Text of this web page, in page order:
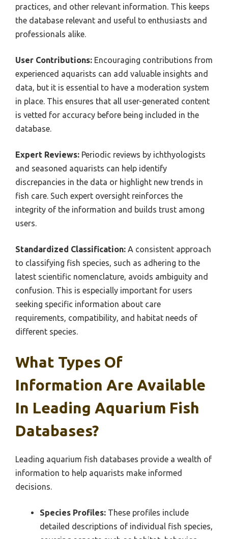
practices, and other relevant information. This keeps
the database relevant and useful to enthusiasts and
professionals alike.
User Contributions: Encouraging contributions from
experienced aquarists can add valuable insights and
data, but it is essential to have a moderation system
in place. This ensures that all user-generated content
is vetted for accuracy before being included in the
database.
Expert Reviews: Periodic reviews by ichthyologists
and seasoned aquarists can help identify
discrepancies in the data or highlight new trends in
fish care. Such expert oversight reinforces the
integrity of the information and builds trust among
users.
Standardized Classification: A consistent approach
to classifying fish species, such as adhering to the
latest scientific nomenclature, avoids ambiguity and
confusion. This is especially important for users
seeking specific information about care
requirements, compatibility, and habitat needs of
different species.
What Types Of
Information Are Available
In Leading Aquarium Fish
Databases?
Leading aquarium fish databases provide a wealth of
information to help aquarists make informed
decisions.
Species Profiles: These profiles include
detailed descriptions of individual fish species,